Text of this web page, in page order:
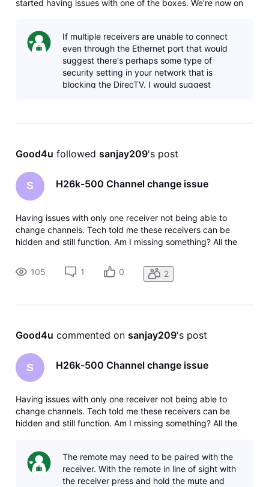
started having issues with one of the boxes. We’re now on
connected to the iIf multiple receivers are unable to connect
even through the Ethernet port that would
suggest there's perhaps some type of
security setting in your network that is
blocking the DirecTV. I would suggest
Good4u followed sanjay209's post
S H26k-500 Channel change issue
Having issues with only one receiver not being able to
change channels. Tech told me these receivers can be
hidden and still function. Am I missing something? All the
Another possibility is to ad an IR cable, could someone tell
me which type
105 1 0 2
Good4u commented on sanjay209's post
S H26k-500 Channel change issue
Having issues with only one receiver not being able to
change channels. Tech told me these receivers can be
hidden and still function. Am I missing something? All the
me which typeThe remote may need to be paired with the
receiver. With the remote in line of sight with
the receiver press and hold the mute and